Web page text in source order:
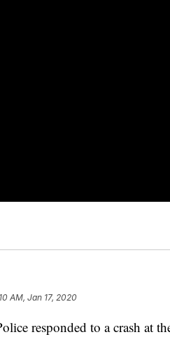
AM, Jan 17, 2020
responded to a crash at